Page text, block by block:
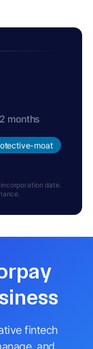
months
moat
date.
fintech
and